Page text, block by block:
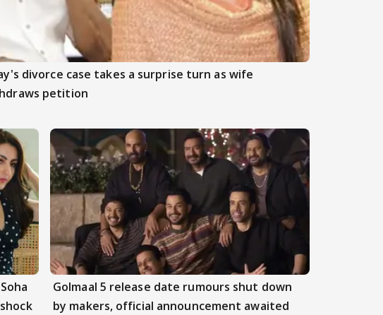
divorce case takes a surprise turn as wife
petition
Golmaal 5 release date rumours shut down
by makers, official announcement awaited